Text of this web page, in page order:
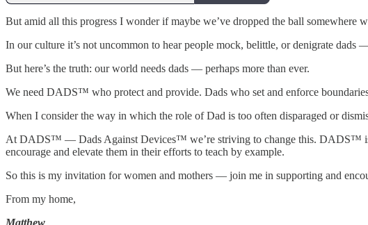
But amid all this progress I wonder if maybe we’ve dropped the ball somewhere
In our culture it’s not uncommon to hear people mock, belittle, or denigrate
But here’s the truth: our world needs dads — perhaps more than ever.
We need DADS™ who protect and provide. Dads who set and enforce
When I consider the way in which the role of Dad is too often disparaged or
At DADS™ — Dads Against Devices™ we’re striving to change this. DADS™ is
encourage and elevate them in their efforts to teach by example.
So this is my invitation for women and mothers — join me in supporting and
From my home,
Matthew